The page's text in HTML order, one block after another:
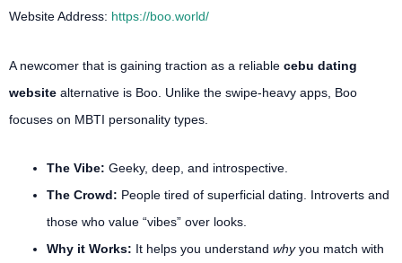
Website Address: https://boo.world/
A newcomer that is gaining traction as a reliable cebu dating
website alternative is Boo. Unlike the swipe-heavy apps, Boo
focuses on MBTI personality types.
The Vibe: Geeky, deep, and introspective.
The Crowd: People tired of superficial dating. Introverts and
those who value “vibes” over looks.
Why it Works: It helps you understand whyyou match with